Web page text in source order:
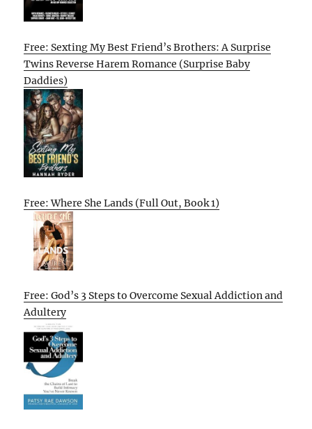
Free: Sexting My Best Friend’s Brothers: A Surprise
Twins Reverse Harem Romance (Surprise Baby
Daddies)
Free: Where She Lands (Full Out, Book 1)
Free: God’s 3 Steps to Overcome Sexual Addiction and
Adultery